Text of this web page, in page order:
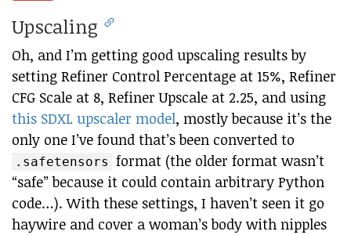
Upscaling
Oh, and I’m getting good upscaling results by
setting Refiner Control Percentage at 15%, Refiner
CFG Scale at 8, Refiner Upscale at 2.25, and using
this SDXL upscaler model, mostly because it’s the
only one I’ve found that’s been converted to
.safetensors format (the older format wasn’t
“safe” because it could contain arbitrary Python
code…). With these settings, I haven’t seen it go
haywire and cover a woman’s body with nipples